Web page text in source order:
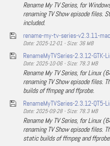
Rename My TV Series, for
renaming TV Show episode files.
included.
rename-my-tv-series-v2.3.11-
Date: 2025-12-01 - Size: 36 MB
RenameMyTVSeries-2.3.12-
Date: 2025-10-06 - Size: 78.3 MB
Rename My TV Series, for Linux
renaming TV Show episode files.
builds of ffmpeg and ffprobe.
RenameMyTVSeries-2.3.12-
Date: 2025-09-28 - Size: 78.3 MB
Rename My TV Series, for Linux
renaming TV Show episode files.
static builds of ffmpeg and